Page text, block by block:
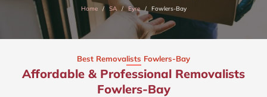
Home SA Eyre Fowlers-Bay
Best Removalists Fowlers-Bay
Affordable & Professional Removalists
Fowlers-Bay​